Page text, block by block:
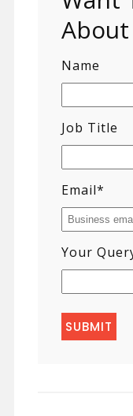
Name
Job Title
Email*
Your